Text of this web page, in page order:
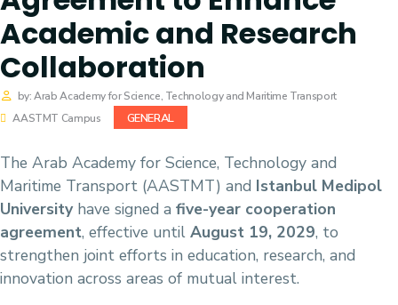
Academic and Research
Collaboration
by: Arab Academy for Science, Technology and Maritime Transport
AASTMT Campus
GENERAL
The Arab Academy for Science, Technology and
Maritime Transport (AASTMT) and Istanbul Medipol
Universityhave signed a five-year cooperation
agreement, effective until August 19, 2029, to
strengthen joint efforts in education, research, and
innovation across areas of mutual interest.